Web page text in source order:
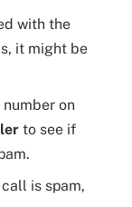
with the
it might be
on
to see if
is spam,